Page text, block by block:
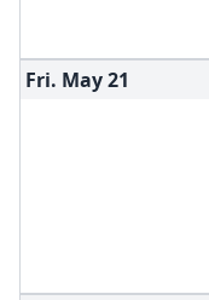
Fri. May21